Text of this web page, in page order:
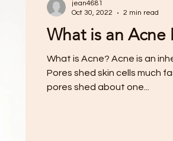
What is an
What is Acne? Acne is an
Pores shed skin cells much
pores shed about one...
jean4681
Oct 30, 2022
2 min read